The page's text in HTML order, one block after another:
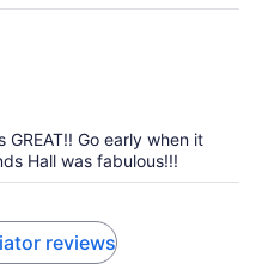
Go early when it
Hall was fabulous!!!
reviews